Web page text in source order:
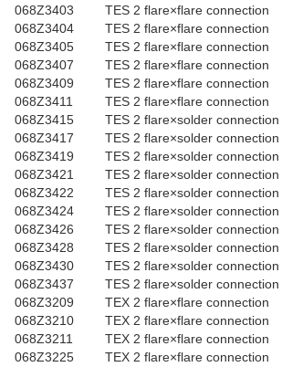
068Z3403
TES 2 flare×flare connection
068Z3404
TES 2 flare×flare connection
068Z3405
TES 2 flare×flare connection
068Z3407
TES 2 flare×flare connection
068Z3409
TES 2 flare×flare connection
068Z3411
TES 2 flare×flare connection
068Z3415
TES 2 flare×solder connection
068Z3417
TES 2 flare×solder connection
068Z3419
TES 2 flare×solder connection
068Z3421
TES 2 flare×solder connection
068Z3422
TES 2 flare×solder connection
068Z3424
TES 2 flare×solder connection
068Z3426
TES 2 flare×solder connection
068Z3428
TES 2 flare×solder connection
068Z3430
TES 2 flare×solder connection
068Z3437
TES 2 flare×solder connection
068Z3209
TEX 2 flare×flare connection
068Z3210
TEX 2 flare×flare connection
068Z3211
TEX 2 flare×flare connection
068Z3225
TEX 2 flare×flare connection